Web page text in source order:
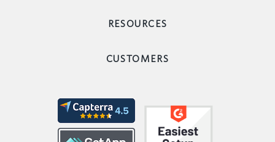
RESOURCES
CUSTOMERS